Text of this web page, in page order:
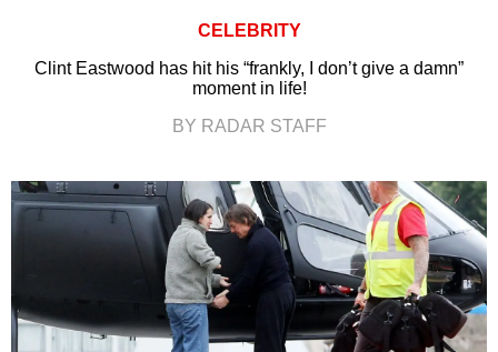
CELEBRITY
Clint Eastwood has hit his “frankly, I don’t give a damn”
moment in life!
BY RADAR STAFF